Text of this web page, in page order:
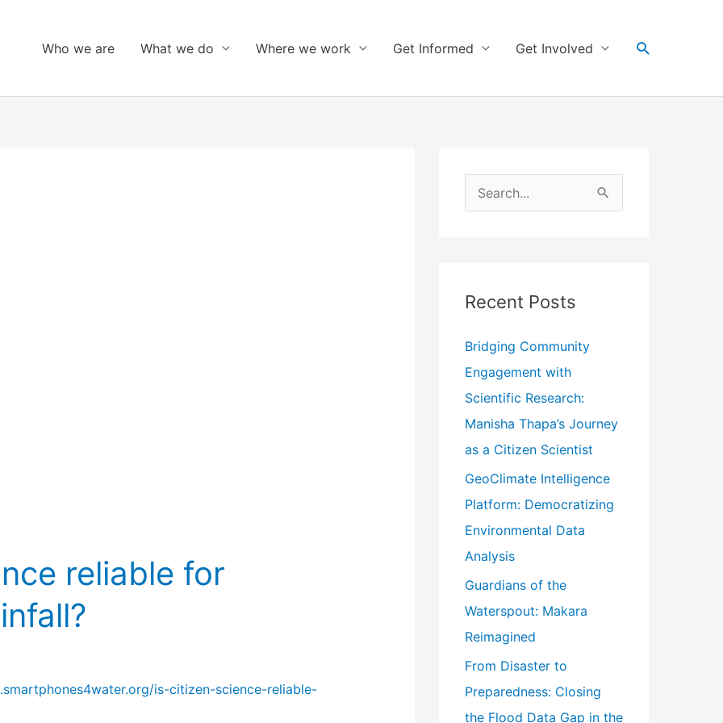
Who we are What we do Where we work Get Informed Get Involved Search
reliable for
is-citizen-science-reliable-
c
f
o
r
:
Recent Posts
Bridging Community
Engagement with
Scientific Research:
Manisha Thapa’s Journey
as a Citizen Scientist
GeoClimate Intelligence
Platform: Democratizing
Environmental Data
Analysis
Guardians of the
Waterspout: Makara
Reimagined
From Disaster to
Preparedness: Closing
the Flood Data Gap in the